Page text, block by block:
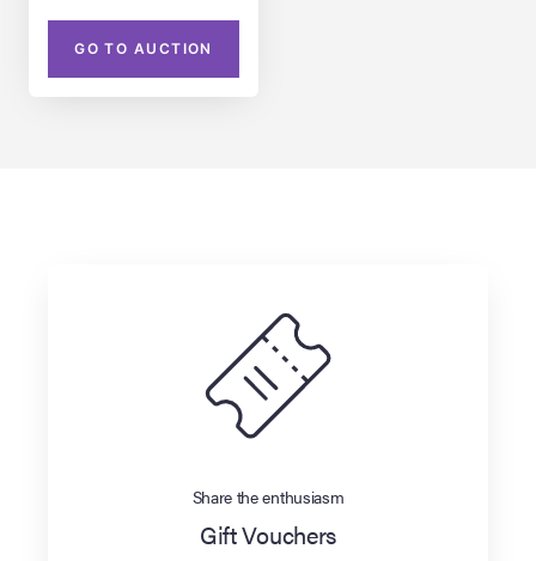
GO TO AUCTION
Share the enthusiasm
Gift Vouchers